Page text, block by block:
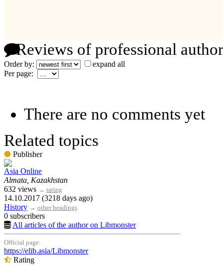
Reviews of professional
Order by:
expand all
Per page:
There are no comments yet
Related topics
Publisher
Asia Online
Almata, Kazakhstan
632 views → rating
14.10.2017 (3218 days ago)
History → other headings
0 subscribers
All articles of the author on Libmonster
Official page:
https://elib.asia/Libmonster
Rating